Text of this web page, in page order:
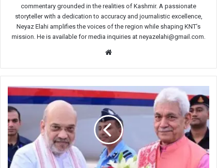
commentary grounded in the realities of Kashmir. A passionate
storyteller with a dedication to accuracy and journalistic excellence,
Neyaz Elahi amplifies the voices of the region while shaping KNT’s
mission. He is available for media inquiries at neyazelahi@gmail.com.
Amit
to
Visit
J&K
From
Feb
5